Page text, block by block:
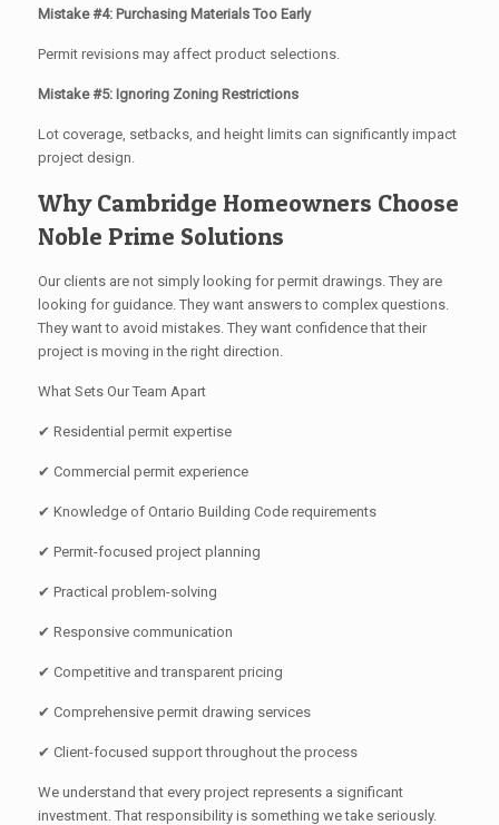
Mistake #4: Purchasing Materials Too Early
Permit revisions may affect product selections.
Mistake #5: Ignoring Zoning Restrictions
Lot coverage, setbacks, and height limits can significantly impact
project design.
Why Cambridge Homeowners Choose
Noble Prime Solutions
Our clients are not simply looking for permit drawings. They are
looking for guidance. They want answers to complex questions.
They want to avoid mistakes. They want confidence that their
project is moving in the right direction.
What Sets Our Team Apart
✔ Residential permit expertise
✔ Commercial permit experience
✔ Knowledge of Ontario Building Code requirements
✔ Permit-focused project planning
✔ Practical problem-solving
✔ Responsive communication
✔ Competitive and transparent pricing
✔ Comprehensive permit drawing services
✔ Client-focused support throughout the process
We understand that every project represents a significant
investment. That responsibility is something we take seriously.